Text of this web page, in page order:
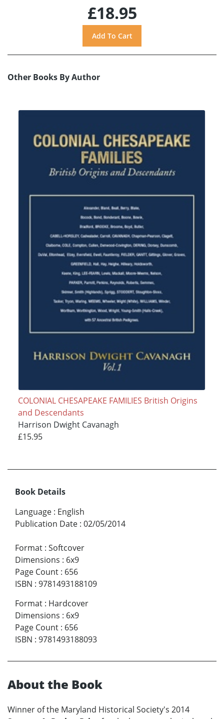
£18.95
Other Books By Author
COLONIAL CHESAPEAKE FAMILIES British Origins
and Descendants
Harrison Dwight Cavanagh
£15.95
Book Details
Language : English
Publication Date : 02/05/2014
Format : Softcover
Dimensions : 6x9
Page Count : 656
ISBN : 9781493188109
Format : Hardcover
Dimensions : 6x9
Page Count : 656
ISBN : 9781493188093
About the Book
Winner of the Maryland Historical Society's 2014